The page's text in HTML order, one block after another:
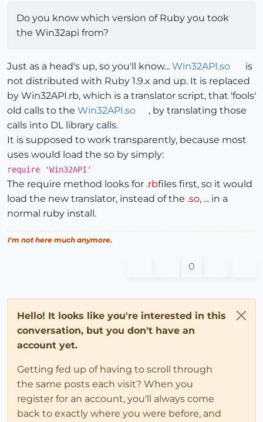
Do you know which version of Ruby you took
the Win32api from?
Just as a head's up, so you'll know... Win32API.so
is
not distributed with Ruby 1.9.x and up. It is replaced
by Win32API.rb, which is a translator script, that 'fools'
old calls to the Win32API.so
, by translating those
calls into DL library calls.
It is supposed to work transparently, because most
uses would load the so by simply:
require 'Win32API'
The require method looks for .rbfiles first, so it would
load the new translator, instead of the .so, ... in a
normal ruby install.
I'm not here much anymore.
0
Hello! It looks like you're interested in this
conversation, but you don't have an
account yet.
Getting fed up of having to scroll through
the same posts each visit? When you
register for an account, you'll always come
back to exactly where you were before, and